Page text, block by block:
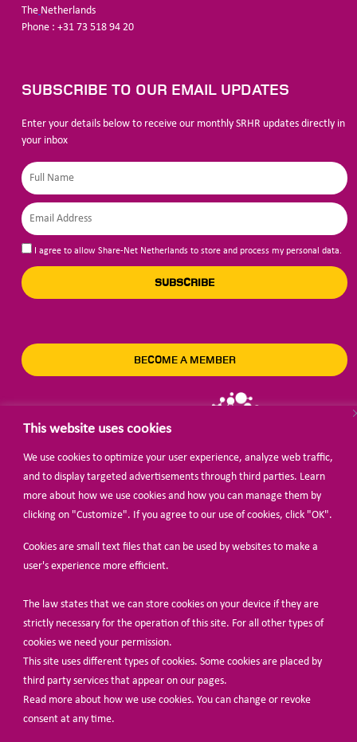
This website uses cookies
We use cookies to optimize your user experience, analyze web traffic,
and to display targeted advertisements through third parties. Learn
more about how we use cookies and how you can manage them by
clicking on "Customize". If you agree to our use of cookies, click "OK".
Cookies are small text files that can be used by websites to make a
user's experience more efficient.
The law states that we can store cookies on your device if they are
strictly necessary for the operation of this site. For all other types of
cookies we need your permission.
This site uses different types of cookies. Some cookies are placed by
third party services that appear on our pages.
Read more about how we use cookies. You can change or revoke
consent at any time.
The Netherlands
Phone : +31 73 518 94 20
SUBSCRIBE TO OUR EMAIL UPDATES
Enter your details below to receive our monthly SRHR updates directly in
your inbox
I agree to allow Share-Net Netherlands to store and process my personal data.
SUBSCRIBE
BECOME A MEMBER
© Share-Net Netherlands 2024